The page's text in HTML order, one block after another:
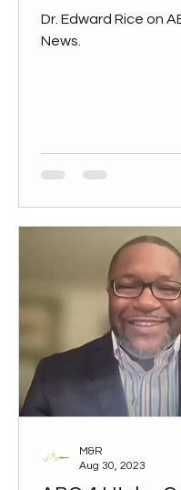
Dr. Edward Rice on
News.
M&R
Aug 30, 2023